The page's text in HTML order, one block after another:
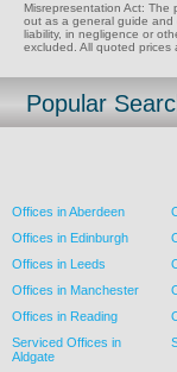
Misrepresentation Act:
out as a general guide and
liability, in negligence or
excluded. All quoted prices
Popular
Offices in Aberdeen
Offices in Edinburgh
Offices in Leeds
Offices in Manchester
Offices in Reading
Serviced Offices in
Aldgate